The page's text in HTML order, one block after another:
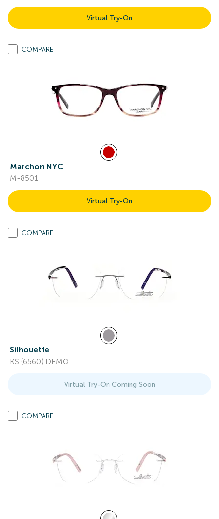
Virtual Try-On
COMPARE
Marchon NYC
M-8501
Virtual Try-On
COMPARE
Silhouette
KS (6560) DEMO
Virtual Try-On Coming Soon
COMPARE